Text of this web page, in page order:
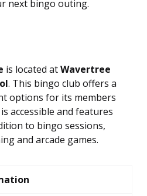
next bingo outing.
is located atWavertree
. This bingo club offers a
options for its members
accessible and features
to bingo sessions,
and arcade games.